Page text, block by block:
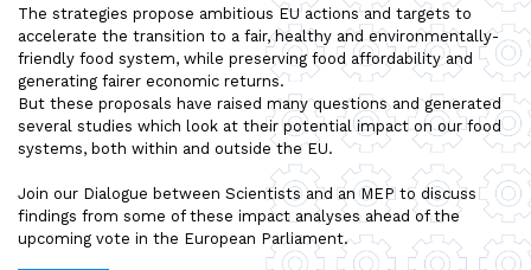
The strategies propose ambitious EU actions and targets to
accelerate the transition to a fair, healthy and environmentally-
friendly food system, while preserving food affordability and
generating fairer economic returns.
But these proposals have raised many questions and generated
several studies which look at their potential impact on our food
systems, both within and outside the EU.
Join our Dialogue between Scientists and an MEP to discuss
findings from some of these impact analyses ahead of the
upcoming vote in the European Parliament.